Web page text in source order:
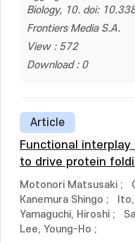
Biology, 10. doi:
Frontiers Media S.A.
View : 572
Download : 0
Article
Functional
to drive protein
Motonori Matsusaki ;
Kanemura Shingo ;
Yamaguchi, Hiroshi ;
Lee, Young-Ho ;